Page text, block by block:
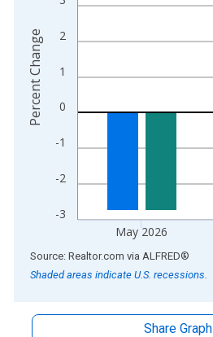
-3
-2
-1
0
1
2
May 2026
Percent Change
End of interactive chart.
Source: Realtor.com via ALFRED®
Shaded areas indicate U.S. recessions.
Share Graph